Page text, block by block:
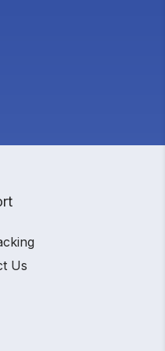
Us